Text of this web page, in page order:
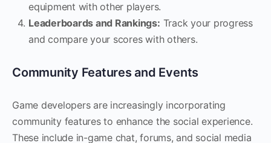
equipment with other players.
Leaderboards and Rankings: Track your progress
and compare your scores with others.
Community Features and Events
Game developers are increasingly incorporating
community features to enhance the social experience.
These include in-game chat, forums, and social media